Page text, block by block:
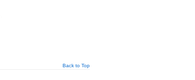
Back to Top